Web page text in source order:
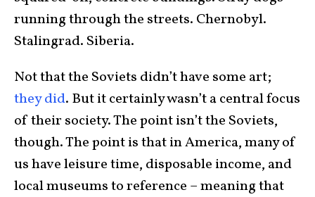
running through the streets. Chernobyl.
Stalingrad. Siberia.
Not that the Soviets didn’t have some art;
they did. But it certainly wasn’t a central focus
of their society. The point isn’t the Soviets,
though. The point is that in America, many of
us have leisure time, disposable income, and
local museums to reference – meaning that